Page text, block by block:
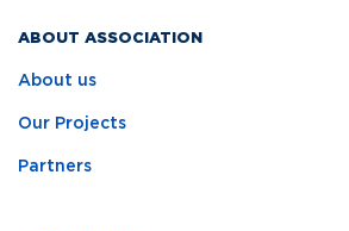
ABOUT ASSOCIATION
About us
Our Projects
Partners